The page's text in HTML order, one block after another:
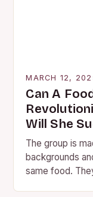
MARCH 12,
Can A
Will She
The group is
backgrounds
same food.